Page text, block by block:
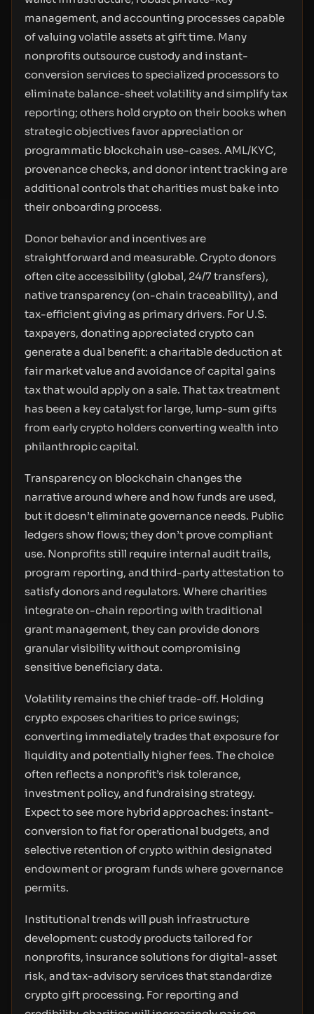
management, and accounting processes capable
of valuing volatile assets at gift time. Many
nonprofits outsource custody and instant-
conversion services to specialized processors to
eliminate balance-sheet volatility and simplify tax
reporting; others hold crypto on their books when
strategic objectives favor appreciation or
programmatic blockchain use-cases. AML/KYC,
provenance checks, and donor intent tracking are
additional controls that charities must bake into
their onboarding process.
Donor behavior and incentives are
straightforward and measurable. Crypto donors
often cite accessibility (global, 24/7 transfers),
native transparency (on-chain traceability), and
tax-efficient giving as primary drivers. For U.S.
taxpayers, donating appreciated crypto can
generate a dual benefit: a charitable deduction at
fair market value and avoidance of capital gains
tax that would apply on a sale. That tax treatment
has been a key catalyst for large, lump-sum gifts
from early crypto holders converting wealth into
philanthropic capital.
Transparency on blockchain changes the
narrative around where and how funds are used,
but it doesn’t eliminate governance needs. Public
ledgers show flows; they don’t prove compliant
use. Nonprofits still require internal audit trails,
program reporting, and third-party attestation to
satisfy donors and regulators. Where charities
integrate on-chain reporting with traditional
grant management, they can provide donors
granular visibility without compromising
sensitive beneficiary data.
Volatility remains the chief trade-off. Holding
crypto exposes charities to price swings;
converting immediately trades that exposure for
liquidity and potentially higher fees. The choice
often reflects a nonprofit’s risk tolerance,
investment policy, and fundraising strategy.
Expect to see more hybrid approaches: instant-
conversion to fiat for operational budgets, and
selective retention of crypto within designated
endowment or program funds where governance
permits.
Institutional trends will push infrastructure
development: custody products tailored for
nonprofits, insurance solutions for digital-asset
risk, and tax-advisory services that standardize
crypto gift processing. For reporting and